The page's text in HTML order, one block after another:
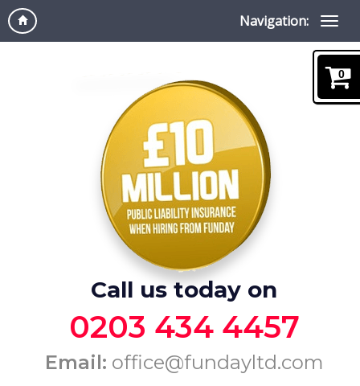
Navigation:
Call us today on
0203 434 4457
Email: office@fundayltd.com
0